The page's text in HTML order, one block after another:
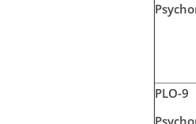
PLO-9